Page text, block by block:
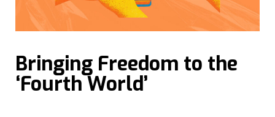
Bringing Freedom to the
‘Fourth World’